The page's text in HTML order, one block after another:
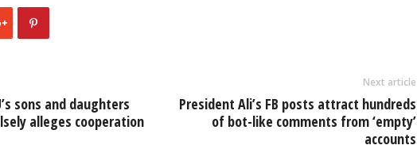
s
A
p
e
dI
sons and daughters
alleges cooperation
Next article
President Ali’s FB posts attract hundreds
of bot-like comments from ‘empty’
accounts